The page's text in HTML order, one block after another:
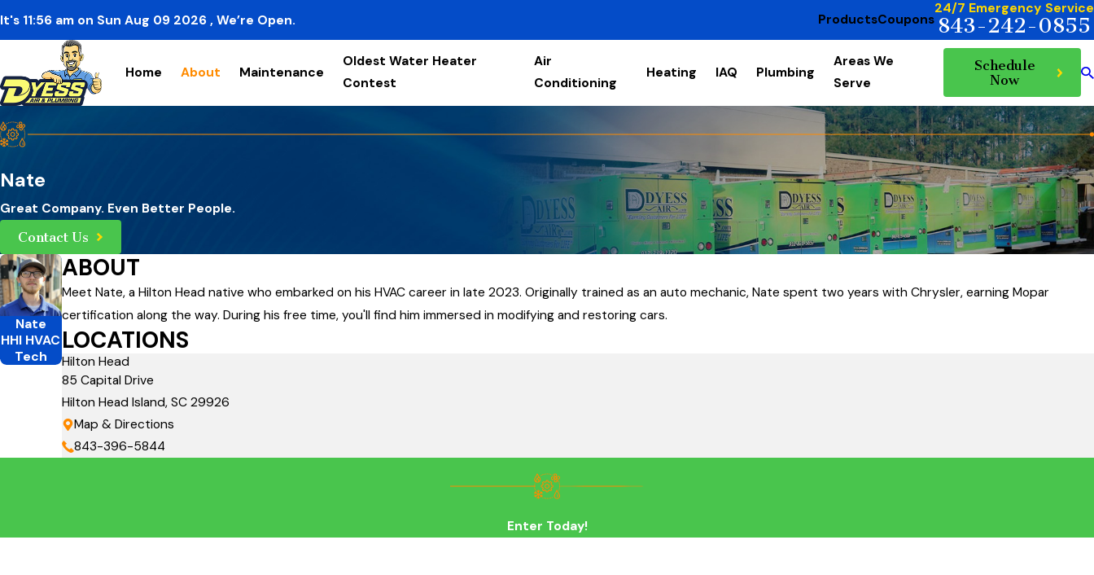
It's 11:56 am on Sun Aug 09 2026 , We’re Open. ProductsCoupons
24/7 Emergency Service
843-242-0855
Home About Maintenance
Oldest Water Heater
Contest
Air
Conditioning
Heating IAQ Plumbing
Areas We
Serve
Schedule
Now
Nate
Great Company. Even Better People.
Contact Us
Nate
HHI HVAC
Tech
ABOUT
Meet Nate, a Hilton Head native who embarked on his HVAC career in late 2023. Originally trained as an auto mechanic, Nate spent two years with Chrysler, earning Mopar
certification along the way. During his free time, you'll find him immersed in modifying and restoring cars.
LOCATIONS
Hilton Head
85 Capital Drive
Hilton Head Island, SC 29926
Map & Directions
843-396-5844
Enter Today!